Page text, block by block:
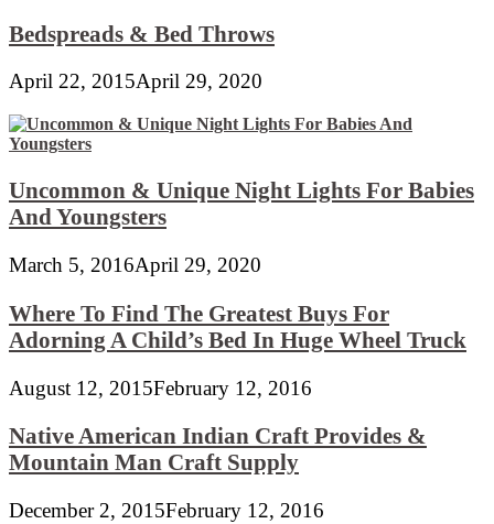
Bedspreads & Bed Throws
April 22, 2015April 29, 2020
Uncommon & Unique Night Lights For Babies
And Youngsters
March 5, 2016April 29, 2020
Where To Find The Greatest Buys For
Adorning A Child’s Bed In Huge Wheel Truck
August 12, 2015February 12, 2016
Native American Indian Craft Provides &
Mountain Man Craft Supply
December 2, 2015February 12, 2016